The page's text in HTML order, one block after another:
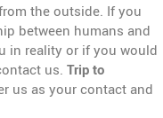
the outside. If you
between humans and
in reality or if you would
us. Trip to
us as your contact and